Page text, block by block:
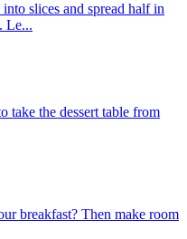
slices and spread half in
Le...
take the dessert table from
breakfast? Then make room